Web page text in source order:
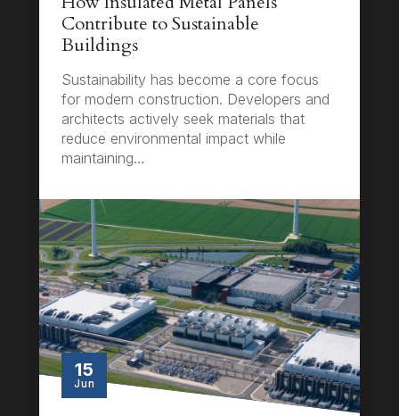
Contribute to Sustainable
Buildings
Sustainability has become a core focus
for modern construction. Developers and
architects actively seek materials that
reduce environmental impact while
maintaining…
15
Jun